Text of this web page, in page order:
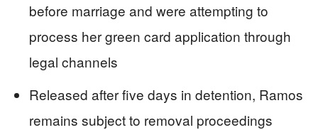
before marriage and were attempting to
process her green card application through
legal channels
Released after five days in detention, Ramos
remains subject to removal proceedings